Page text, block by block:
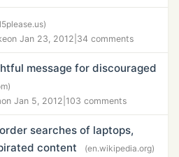
on Jan 23, 2012 34 comments
message for discouraged
on Jan 5, 2012 103 comments
searches of laptops,
content
(en.wikipedia.org)